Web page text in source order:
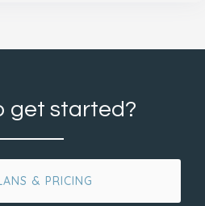
get started?
& PRICING